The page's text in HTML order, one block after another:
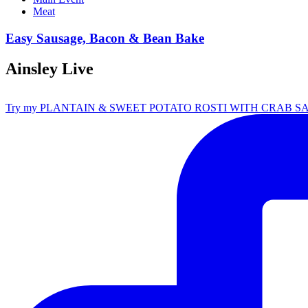
Meat
Easy Sausage, Bacon & Bean Bake
Ainsley Live
Try my PLANTAIN & SWEET POTATO ROSTI WITH CRAB